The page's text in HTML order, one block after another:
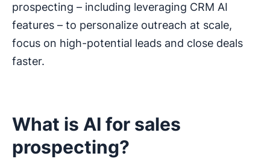
prospecting – including leveraging CRM AI
features – to personalize outreach at scale,
focus on high-potential leads and close deals
faster.
What is AI for sales
prospecting?